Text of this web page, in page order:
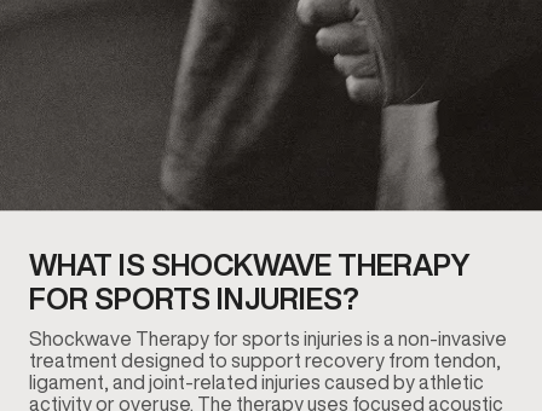
WHAT IS SHOCKWAVE THERAPY
FOR SPORTS INJURIES?
Shockwave Therapy for sports injuries is a non-invasive
treatment designed to support recovery from tendon,
ligament, and joint-related injuries caused by athletic
activity or overuse. The therapy uses focused acoustic